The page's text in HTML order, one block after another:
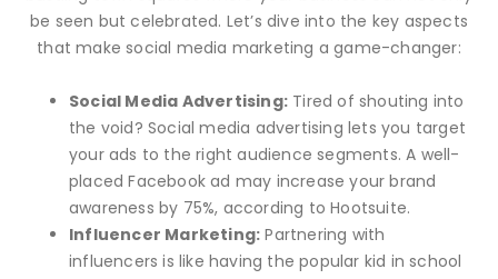
be seen but celebrated. Let’s dive into the key aspects
that make social media marketing a game-changer:
Social Media Advertising: Tired of shouting into
the void? Social media advertising lets you target
your ads to the right audience segments. A well-
placed Facebook ad may increase your brand
awareness by 75%, according to Hootsuite.
Influencer Marketing: Partnering with
influencers is like having the popular kid in school